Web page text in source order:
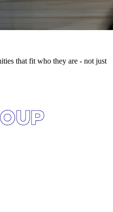
that fit who they are - not just